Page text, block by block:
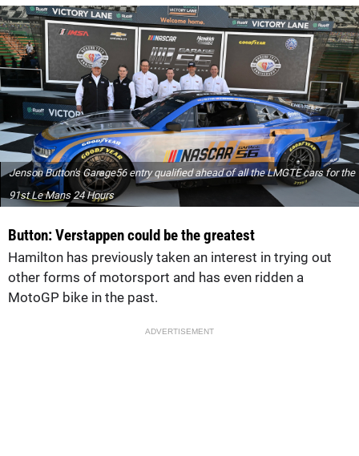
Jenson Button's Garage56 entry qualified ahead of all the LMGTE cars for the
91st Le Mans 24 Hours
Button: Verstappen could be the greatest
Hamilton has previously taken an interest in trying out
other forms of motorsport and has even ridden a
MotoGP bike in the past.
ADVERTISEMENT